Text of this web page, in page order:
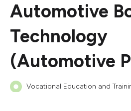
Automotive
Technology
(Automotive
Vocational Education and